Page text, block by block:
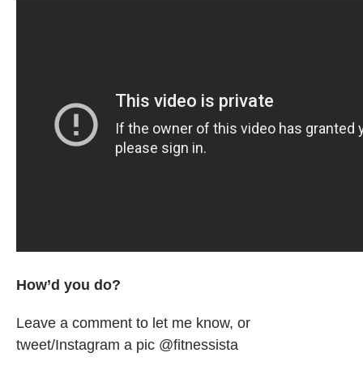
How’d you do?
Leave a comment to let me know, or
tweet/Instagram a pic @fitnessista